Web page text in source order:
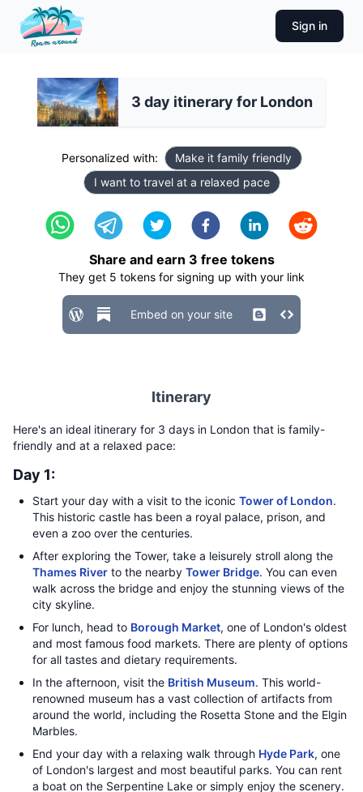
Sign in
3 day itinerary for London
Personalized with:
Make it family friendly
I want to travel at a relaxed pace
Share and earn 3 free tokens
They get 5 tokens for signing up with your link
Embed on your site
Itinerary
Here's an ideal itinerary for 3 days in London that is family-
friendly and at a relaxed pace:
Day 1:
Start your day with a visit to the iconic Tower of London.
This historic castle has been a royal palace, prison, and
even a zoo over the centuries.
After exploring the Tower, take a leisurely stroll along the
Thames River to the nearby Tower Bridge. You can even
walk across the bridge and enjoy the stunning views of the
city skyline.
For lunch, head to Borough Market, one of London's oldest
and most famous food markets. There are plenty of options
for all tastes and dietary requirements.
In the afternoon, visit the British Museum. This world-
renowned museum has a vast collection of artifacts from
around the world, including the Rosetta Stone and the Elgin
Marbles.
End your day with a relaxing walk through Hyde Park, one
of London's largest and most beautiful parks. You can rent
a boat on the Serpentine Lake or simply enjoy the scenery.